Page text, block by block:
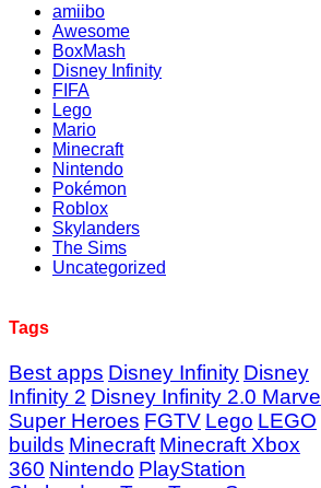
amiibo
Awesome
BoxMash
Disney Infinity
FIFA
Lego
Mario
Minecraft
Nintendo
Pokémon
Roblox
Skylanders
The Sims
Uncategorized
Tags
Best apps Disney Infinity Disney
Infinity 2 Disney Infinity 2.0 Marvel
Super Heroes FGTV Lego LEGO
builds Minecraft Minecraft Xbox
360 Nintendo PlayStation